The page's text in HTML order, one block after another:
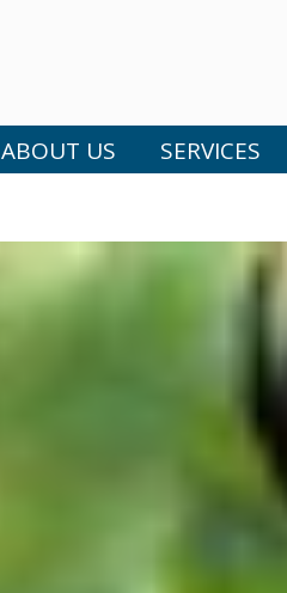
ABOUT US SERVICES